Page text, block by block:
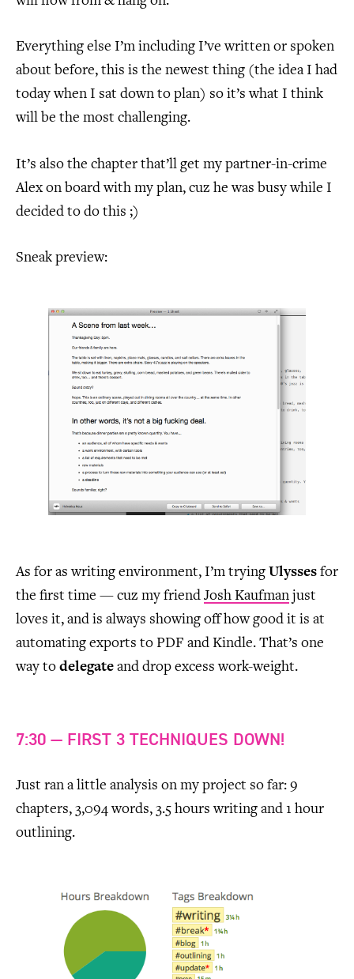
Everything else I’m including I’ve written or spoken
about before, this is the newest thing (the idea I had
today when I sat down to plan) so it’s what I think
will be the most challenging.
It’s also the chapter that’ll get my partner-in-crime
Alex on board with my plan, cuz he was busy while I
decided to do this ;)
Sneak preview:
As for as writing environment, I’m trying Ulysses for
the first time — cuz my friend Josh Kaufman just
loves it, and is always showing off how good it is at
automating exports to PDF and Kindle. That’s one
way to delegate and drop excess work-weight.
7:30 — FIRST 3 TECHNIQUES DOWN!
Just ran a little analysis on my project so far: 9
chapters, 3,094 words, 3.5 hours writing and 1 hour
outlining.